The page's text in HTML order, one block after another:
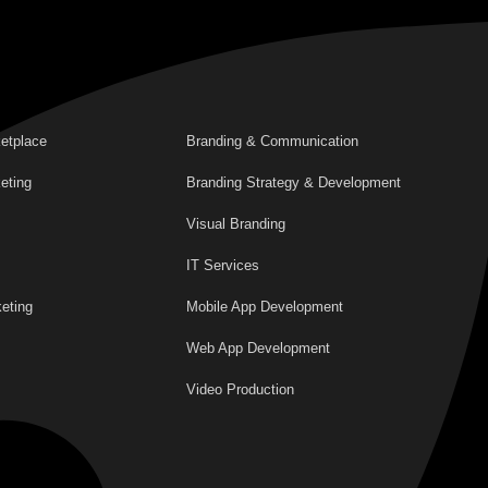
Branding & Communication
Branding Strategy & Development
Visual Branding
IT Services
Mobile App Development
Web App Development
Video Production